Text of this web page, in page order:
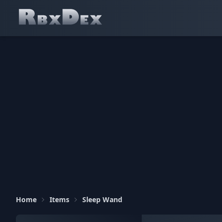
Home Items Sleep Wand